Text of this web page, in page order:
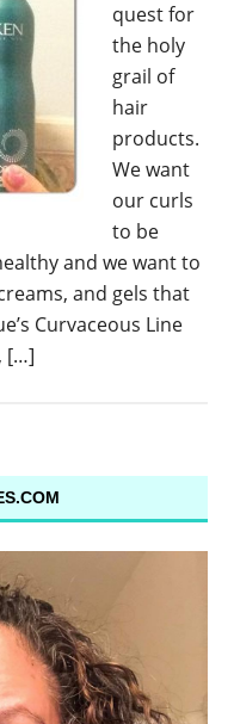
quest for
the holy
grail of
hair
products.
We want
our curls
to be
and we want to
and gels that
Curvaceous Line
[…]